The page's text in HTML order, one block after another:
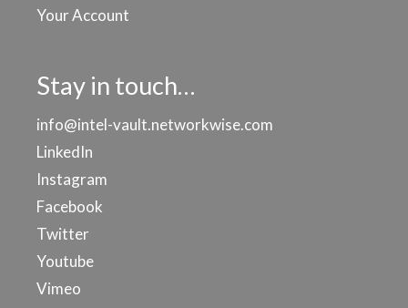
Your Account
Stay in touch…
info@intel-vault.networkwise.com
LinkedIn
Instagram
Facebook
Twitter
Youtube
Vimeo